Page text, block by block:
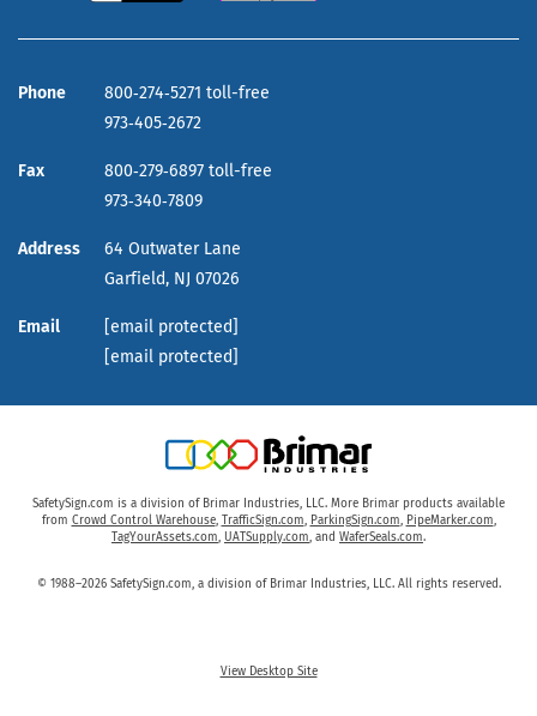
Phone
800‑274‑5271 toll-free
973‑405‑2672
Fax
800‑279‑6897 toll-free
973‑340‑7809
Address
64 Outwater Lane
Garfield, NJ 07026
Email
[email protected]
[email protected]
SafetySign.com is a division of Brimar Industries, LLC. More Brimar products available
from Crowd Control Warehouse, TrafficSign.com, ParkingSign.com, PipeMarker.com,
TagYourAssets.com, UATSupply.com, and WaferSeals.com.
© 1988–2026 SafetySign.com, a division of Brimar Industries, LLC. All rights reserved.
View Desktop Site